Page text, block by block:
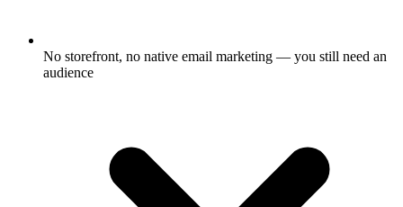
No storefront, no native email marketing — you still need an
audience